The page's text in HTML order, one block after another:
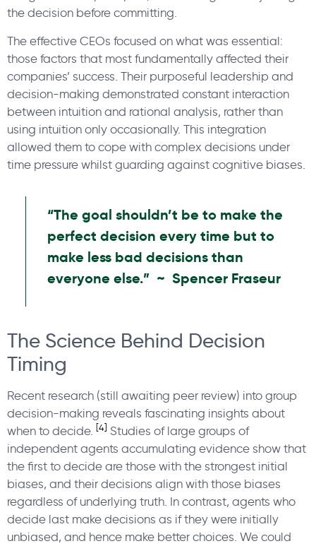
the decision before committing.
The effective CEOs focused on what was essential:
those factors that most fundamentally affected their
companies’ success. Their purposeful leadership and
decision-making demonstrated constant interaction
between intuition and rational analysis, rather than
using intuition only occasionally. This integration
allowed them to cope with complex decisions under
time pressure whilst guarding against cognitive biases.
“The goal shouldn’t be to make the
perfect decision every time but to
make less bad decisions than
everyone else.” ~ Spencer Fraseur
The Science Behind Decision
Timing
Recent research (still awaiting peer review) into group
decision-making reveals fascinating insights about
when to decide. [4] Studies of large groups of
independent agents accumulating evidence show that
the first to decide are those with the strongest initial
biases, and their decisions align with those biases
regardless of underlying truth. In contrast, agents who
decide last make decisions as if they were initially
unbiased, and hence make better choices. We could